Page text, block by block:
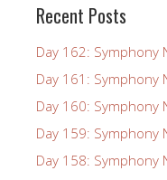
Recent Posts
Day 162: Symphony
Day 161: Symphony
Day 160: Symphony
Day 159: Symphony
Day 158: Symphony